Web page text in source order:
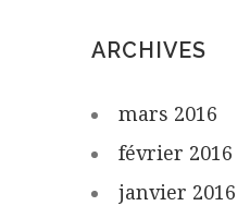
ARCHIVES
mars 2016
février 2016
janvier 2016